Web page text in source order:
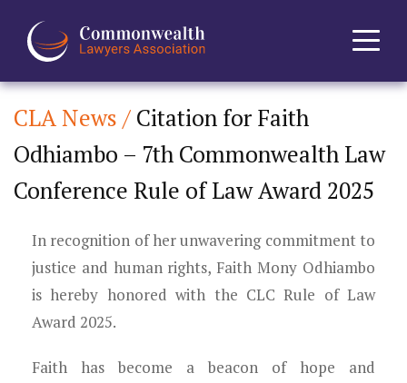
Home
About
Events
Projects
CLA News / Citation for Faith
Odhiambo – 7th Commonwealth Law
Conference Rule of Law Award 2025
In recognition of her unwavering commitment to
justice and human rights, Faith Mony Odhiambo
is hereby honored with the CLC Rule of Law
Award 2025.
Faith has become a beacon of hope and